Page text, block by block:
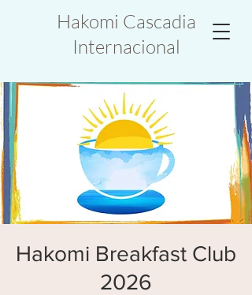
Hakomi Cascadia
Internacional
Hakomi Breakfast Club
2026